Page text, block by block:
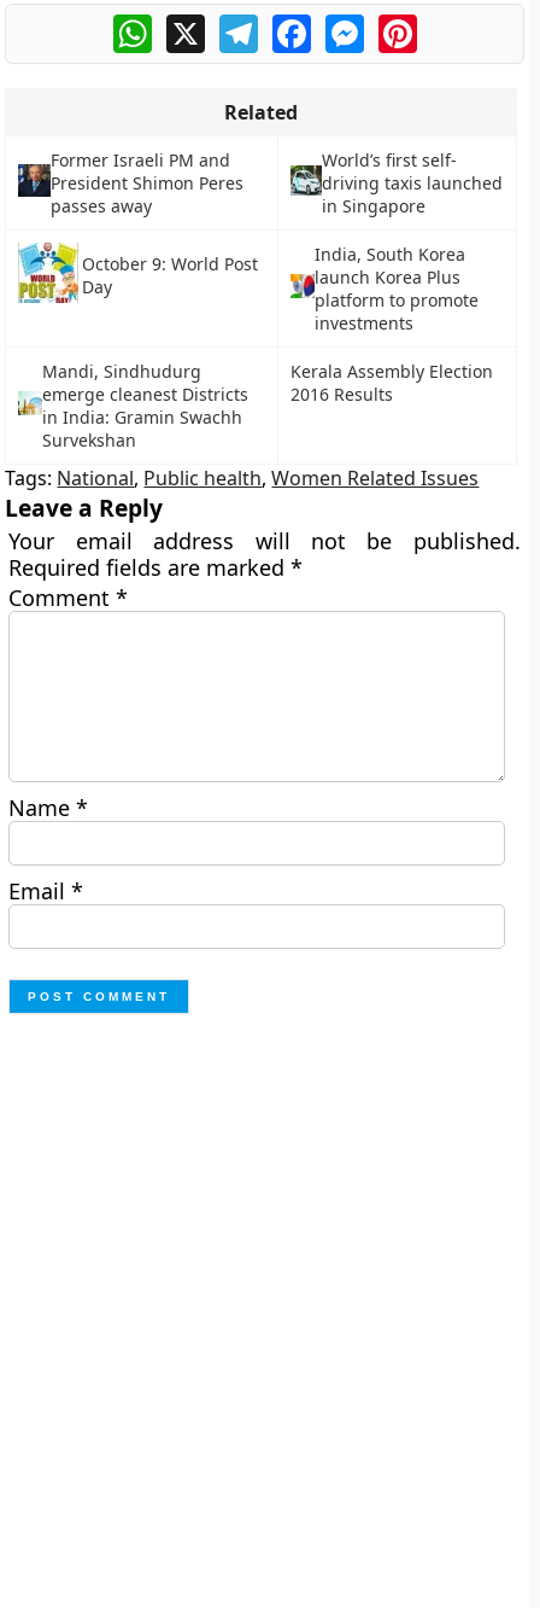
WhatsApp
X TelegramFacebookMessengerPinterest
Related
Former Israeli PM and
President Shimon Peres
passes away
World’s first self-
driving taxis launched
in Singapore
October 9: World Post
Day
India, South Korea
launch Korea Plus
platform to promote
investments
Mandi, Sindhudurg
emerge cleanest Districts
in India: Gramin Swachh
Survekshan
Kerala Assembly Election
2016 Results
Tags: National, Public health,Women Related Issues
Leave a Reply
Your email address will not be published.
Required fields are marked*
Comment*
Name*
Email*